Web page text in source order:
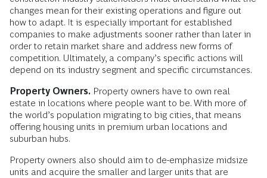
changes mean for their existing operations and figure out
how to adapt. It is especially important for established
companies to make adjustments sooner rather than later in
order to retain market share and address new forms of
competition. Ultimately, a company’s specific actions will
depend on its industry segment and specific circumstances.
Property Owners. Property owners have to own real
estate in locations where people want to be. With more of
the world’s population migrating to big cities, that means
offering housing units in premium urban locations and
suburban hubs.
Property owners also should aim to de-emphasize midsize
units and acquire the smaller and larger units that are